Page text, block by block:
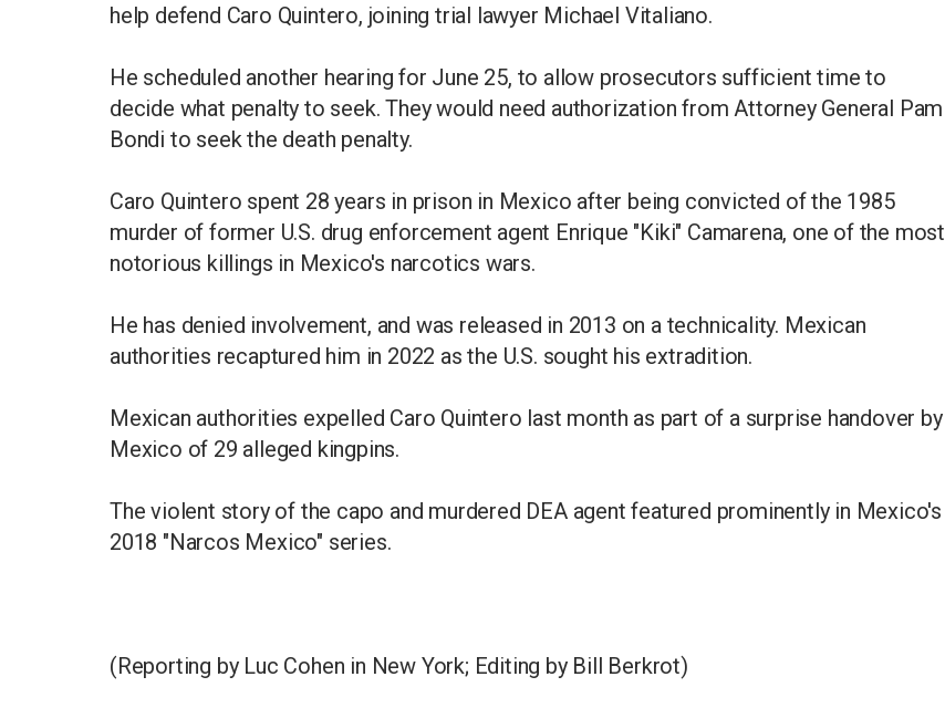
help defend Caro Quintero, joining trial lawyer Michael Vitaliano.
He scheduled another hearing for June 25, to allow prosecutors sufficient time to
decide what penalty to seek. They would need authorization from Attorney General Pam
Bondi to seek the death penalty.
Caro Quintero spent 28 years in prison in Mexico after being convicted of the 1985
murder of former U.S. drug enforcement agent Enrique "Kiki" Camarena, one of the most
notorious killings in Mexico's narcotics wars.
He has denied involvement, and was released in 2013 on a technicality. Mexican
authorities recaptured him in 2022 as the U.S. sought his extradition.
Mexican authorities expelled Caro Quintero last month as part of a surprise handover by
Mexico of 29 alleged kingpins.
The violent story of the capo and murdered DEA agent featured prominently in Mexico's
2018 "Narcos Mexico" series.
(Reporting by Luc Cohen in New York; Editing by Bill Berkrot)